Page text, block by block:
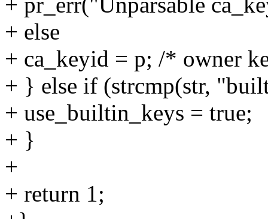
+ else
+ ca_keyid = p; /* owner
+ } else if (strcmp(str,
+ use_builtin_keys = true;
+ }
+
+ return 1;